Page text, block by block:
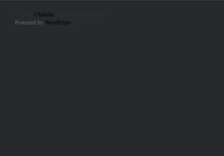
Chincha
Powered by WordPress